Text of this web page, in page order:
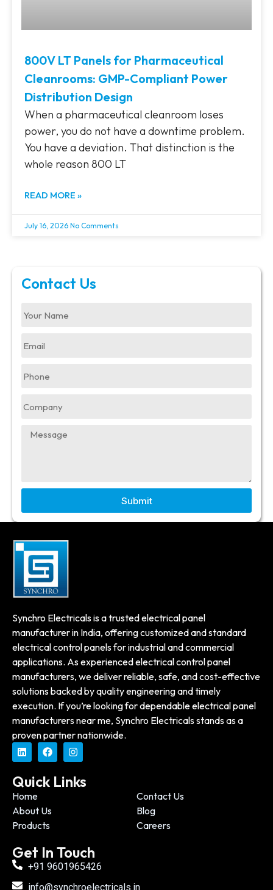
800V LT Panels for Pharmaceutical
Cleanrooms: GMP-Compliant Power
Distribution Design
When a pharmaceutical cleanroom loses
power, you do not have a downtime problem.
You have a deviation. That distinction is the
whole reason 800 LT
READ MORE »
July 16, 2026 No Comments
Contact Us
Submit
Synchro Electricals is a trusted electrical panel
manufacturer in India, offering customized and standard
electrical control panels for industrial and commercial
applications. As experienced electrical control panel
manufacturers, we deliver reliable, safe, and cost-effective
solutions backed by quality engineering and timely
execution. If you’re looking for dependable electrical panel
manufacturers near me, Synchro Electricals stands as a
proven partner nationwide.
Quick Links
Home
Contact Us
About Us
Blog
Products
Careers
Get In Touch
+91 9601965426
info@synchroelectricals.in